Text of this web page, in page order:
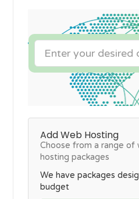
Add Web Hosting
Choose from a range of
hosting packages
We have packages
budget